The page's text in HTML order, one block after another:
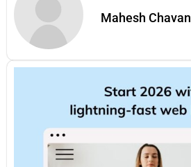
Mahesh Chavan